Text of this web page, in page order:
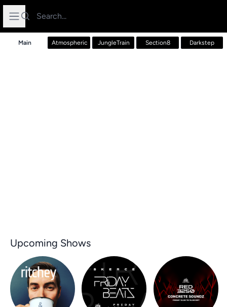
Open sidebar
Search
Main Atmospheric JungleTrain Section8 Darkstep
Upcoming Shows